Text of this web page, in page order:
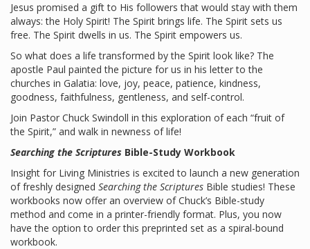
Jesus promised a gift to His followers that would stay with them
always: the Holy Spirit! The Spirit brings life. The Spirit sets us
free. The Spirit dwells in us. The Spirit empowers us.
So what does a life transformed by the Spirit look like? The
apostle Paul painted the picture for us in his letter to the
churches in Galatia: love, joy, peace, patience, kindness,
goodness, faithfulness, gentleness, and self-control.
Join Pastor Chuck Swindoll in this exploration of each “fruit of
the Spirit,” and walk in newness of life!
Searching the Scriptures Bible-Study Workbook
Insight for Living Ministries is excited to launch a new generation
of freshly designed Searching the Scriptures Bible studies! These
workbooks now offer an overview of Chuck’s Bible-study
method and come in a printer-friendly format. Plus, you now
have the option to order this preprinted set as a spiral-bound
workbook.